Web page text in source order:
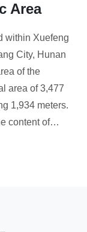
Area
within Xuefeng
City, Hunan
of the
area of 3,477
1,934 meters.
content of